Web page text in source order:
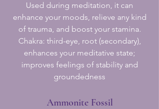
Used during meditation, it can
enhance your moods, relieve any kind
of trauma, and boost your stamina.
Chakra: third-eye, root (secondary),
enhances your meditative state;
improves feelings of stability and
groundedness
Ammonite Fossil